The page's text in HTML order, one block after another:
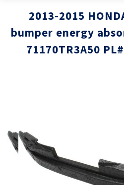
2013-2015
bumper energy
71170TR3A50
the
images
gallery